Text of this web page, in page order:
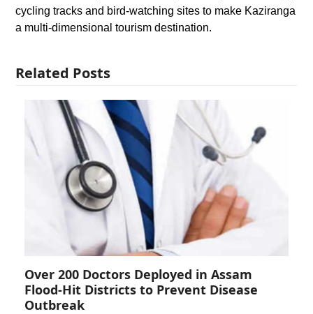
cycling tracks and bird-watching sites to make Kaziranga
a multi-dimensional tourism destination.
Related Posts
Over 200 Doctors Deployed in Assam
Flood-Hit Districts to Prevent Disease
Outbreak